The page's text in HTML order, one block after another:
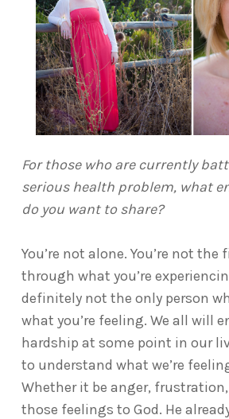
For those who are currently
serious health problem, what
do you want to share?
You’re not alone. You’re not
through what you’re
definitely not the only person
what you’re feeling. We all will
hardship at some point in our
to understand what we’re
Whether it be anger,
those feelings to God. He